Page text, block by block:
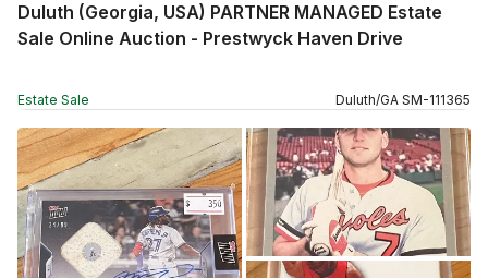
Duluth (Georgia, USA) PARTNER MANAGED Estate
Sale Online Auction - Prestwyck Haven Drive
Estate Sale Duluth/GA SM-111365